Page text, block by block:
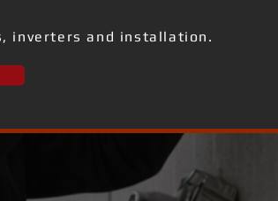
inverters and installation.